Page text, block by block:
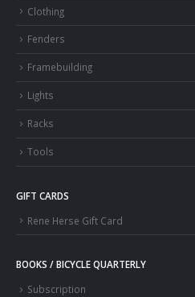
Clothing
Fenders
Framebuilding
Lights
Racks
Tools
GIFT CARDS
Rene Herse Gift Card
BOOKS / BICYCLE QUARTERLY
Subscription